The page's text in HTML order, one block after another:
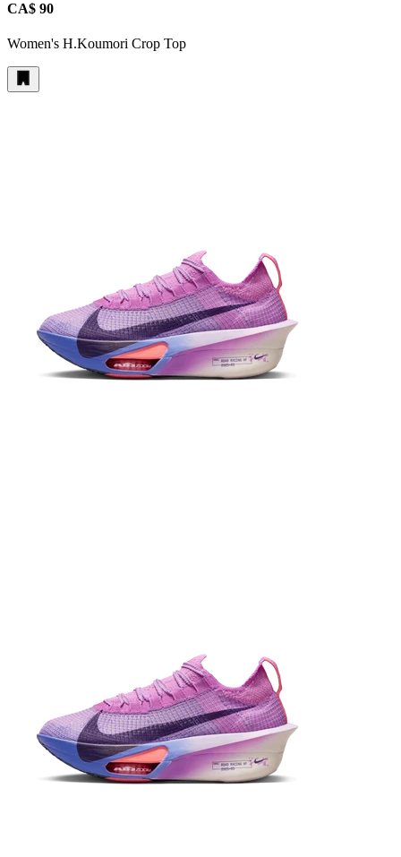
CA$ 90
Women's H.Koumori Crop Top